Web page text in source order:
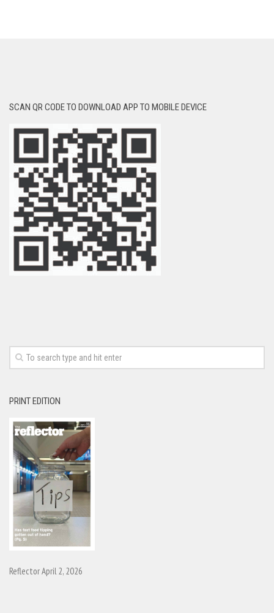
SCAN QR CODE TO DOWNLOAD APP TO MOBILE DEVICE
PRINT EDITION
Reflector April 2, 2026